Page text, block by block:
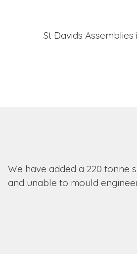
St Davids
We have added a 220 tonne
and unable to mould